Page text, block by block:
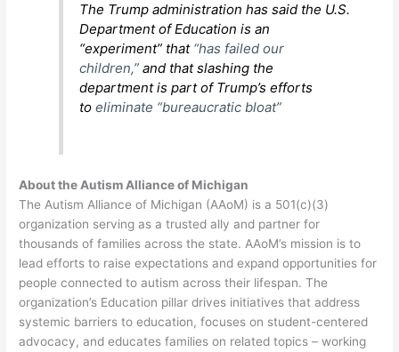
The Trump administration has said the U.S.
Department of Education is an
“experiment” that “has failed our
children,” and that slashing the
department is part of Trump’s efforts
toeliminate “bureaucratic bloat”
About the Autism Alliance of Michigan
The Autism Alliance of Michigan (AAoM) is a 501(c)(3)
organization serving as a trusted ally and partner for
thousands of families across the state. AAoM’s mission is to
lead efforts to raise expectations and expand opportunities for
people connected to autism across their lifespan. The
organization’s Education pillar drives initiatives that address
systemic barriers to education, focuses on student-centered
advocacy, and educates families on related topics – working